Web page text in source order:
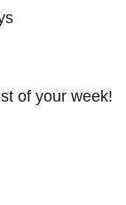
of your week!